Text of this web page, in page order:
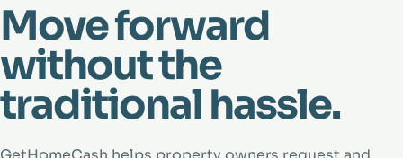
Move forward
without the
traditional hassle.